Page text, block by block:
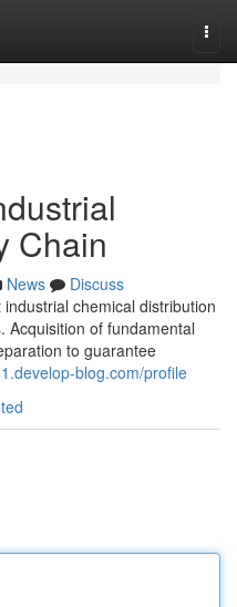
Chain
News
Discuss
chemical distribution
Acquisition of fundamental
to guarantee
blog.com/profile